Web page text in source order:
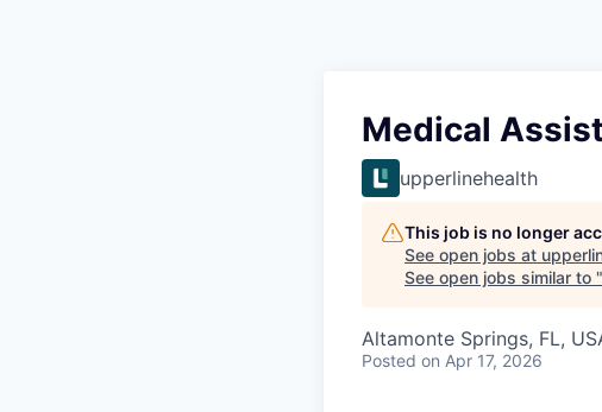
Medical
upperlinehealth
This job is no longer
See open jobs at
See open jobs similar to "
Altamonte Springs, FL,
Posted on Apr 17, 2026